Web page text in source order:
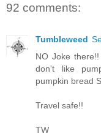
92 comments:
Tumbleweed
NO Joke
don't like
pumpkin bread
Travel safe!!
TW